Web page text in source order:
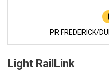
PR FREDERICK/
Light RailLink